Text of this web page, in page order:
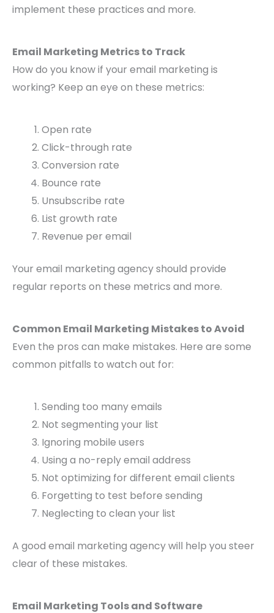
implement these practices and more.
Email Marketing Metrics to Track
How do you know if your email marketing is
working? Keep an eye on these metrics:
Open rate
Click-through rate
Conversion rate
Bounce rate
Unsubscribe rate
List growth rate
Revenue per email
Your email marketing agency should provide
regular reports on these metrics and more.
Common Email Marketing Mistakes to Avoid
Even the pros can make mistakes. Here are some
common pitfalls to watch out for:
Sending too many emails
Not segmenting your list
Ignoring mobile users
Using a no-reply email address
Not optimizing for different email clients
Forgetting to test before sending
Neglecting to clean your list
A good email marketing agency will help you steer
clear of these mistakes.
Email Marketing Tools and Software